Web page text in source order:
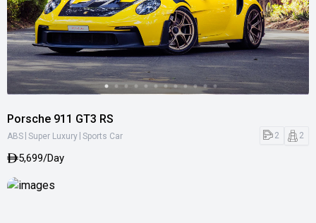
Porsche 911 GT3 RS
ABS Super Luxury Sports Car 2 2
5,699/Day